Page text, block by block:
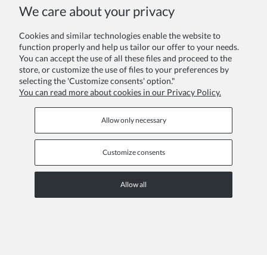
Added: in category: TRENDS AND TIPSauthor:
We care about your privacy
Cookies and similar technologies enable the website to
function properly and help us tailor our offer to your needs.
You can accept the use of all these files and proceed to the
store, or customize the use of files to your preferences by
selecting the 'Customize consents' option."
You can read more about cookies in our Privacy Policy.
Allow only necessary
Customize consents
Allow all